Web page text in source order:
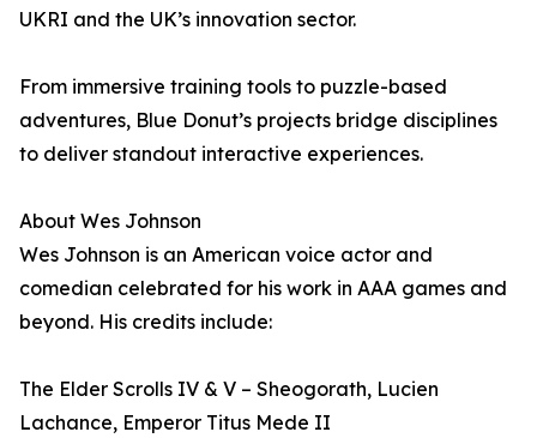
UKRI and the UK’s innovation sector.
From immersive training tools to puzzle-based
adventures, Blue Donut’s projects bridge disciplines
to deliver standout interactive experiences.
About Wes Johnson
Wes Johnson is an American voice actor and
comedian celebrated for his work in AAA games and
beyond. His credits include:
The Elder Scrolls IV & V – Sheogorath, Lucien
Lachance, Emperor Titus Mede II